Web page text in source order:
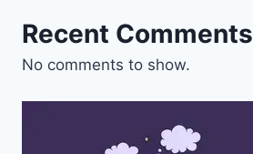
Recent Comments
No comments to show.